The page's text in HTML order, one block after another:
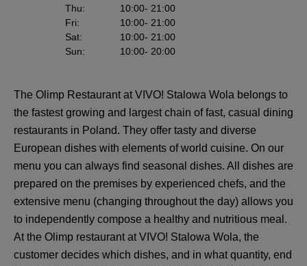
Thu: 10:00- 21:00
Fri: 10:00- 21:00
Sat: 10:00- 21:00
Sun: 10:00- 20:00
The Olimp Restaurant at VIVO! Stalowa Wola belongs to
the fastest growing and largest chain of fast, casual dining
restaurants in Poland. They offer tasty and diverse
European dishes with elements of world cuisine. On our
menu you can always find seasonal dishes. All dishes are
prepared on the premises by experienced chefs, and the
extensive menu (changing throughout the day) allows you
to independently compose a healthy and nutritious meal.
At the Olimp restaurant at VIVO! Stalowa Wola, the
customer decides which dishes, and in what quantity, end